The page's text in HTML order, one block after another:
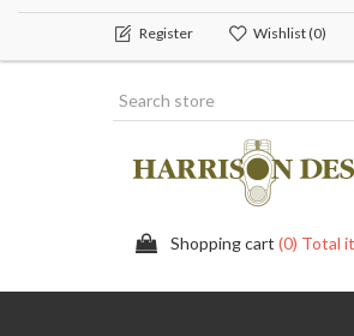
Register Wishlist(0)
Shopping cart (0) Total